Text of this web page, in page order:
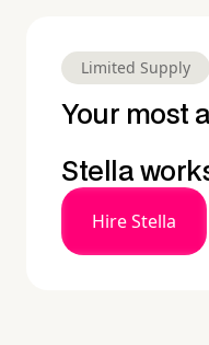
Limited Supply
Your most
Stella
Hire Stella